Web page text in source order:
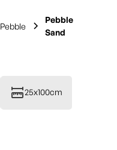
Pebble
Pebble
Sand
25x100cm